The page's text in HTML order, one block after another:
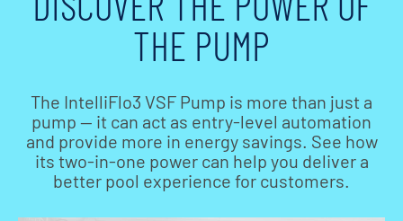
THE PUMP
The IntelliFlo3 VSF Pump is more than just a
pump — it can act as entry-level automation
and provide more in energy savings. See how
its two-in-one power can help you deliver a
better pool experience for customers.